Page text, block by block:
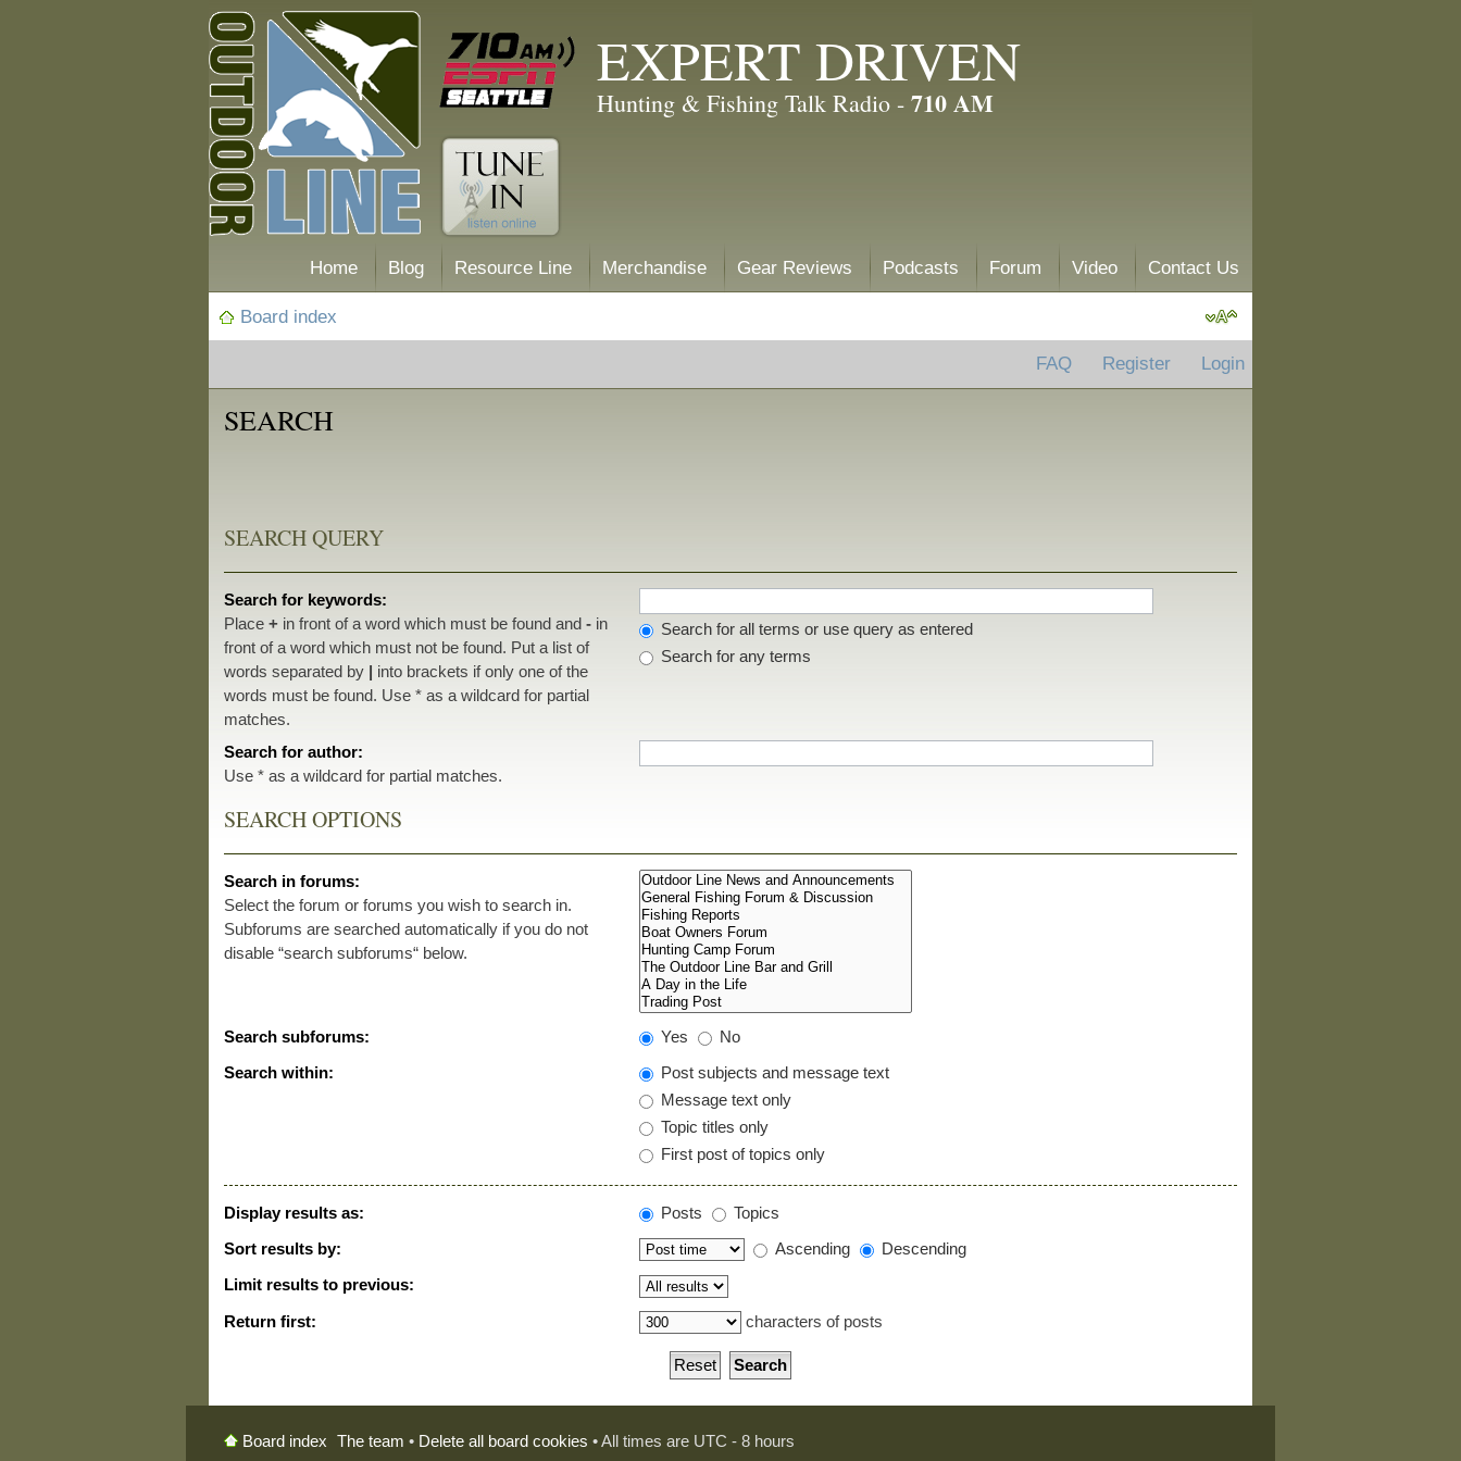
EXPERT DRIVEN
Hunting & Fishing Talk Radio - 710 AM
Home Blog Resource Line Merchandise Gear Reviews Podcasts Forum Video Contact Us
Board index
FAQ Register Login
SEARCH
SEARCH QUERY
Search for keywords:
Place+ in front of a word which must be found and- in
front of a word which must not be found. Put a list of
words separated by | into brackets if only one of the
words must be found. Use * as a wildcard for partial
matches.
Search for all terms or use query as entered
Search for any terms
Search for author:
Use * as a wildcard for partial matches.
SEARCH OPTIONS
Search in forums:
Select the forum or forums you wish to search in.
Subforums are searched automatically if you do not
disable “search subforums“ below.
Search subforums: Yes
No
Search within:
Post subjects and message text
Message text only
Topic titles only
First post of topics only
Display results as: Posts
Topics
Sort results by:
Ascending
Descending
Limit results to previous:
Return first:
characters of posts
Board index The team • Delete all board cookies • All times are UTC - 8 hours